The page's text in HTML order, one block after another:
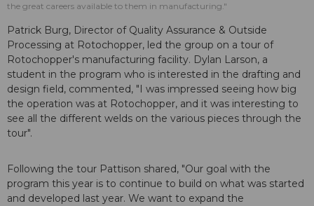
the great careers available to them in manufacturing."
Patrick Burg, Director of Quality Assurance & Outside
Processing at Rotochopper, led the group on a tour of
Rotochopper's manufacturing facility. Dylan Larson, a
student in the program who is interested in the drafting and
design field, commented, "I was impressed seeing how big
the operation was at Rotochopper, and it was interesting to
see all the different welds on the various pieces through the
tour".
Following the tour Pattison shared, "Our goal with the
program this year is to continue to build on what was started
and developed last year. We want to expand the